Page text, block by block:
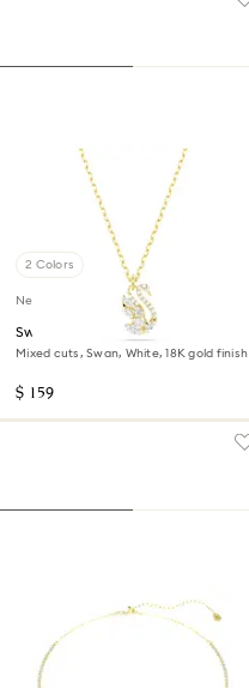
2 Colors
New
Swan pendant
Mixed cuts, Swan, White, 18K gold finish
$ 159